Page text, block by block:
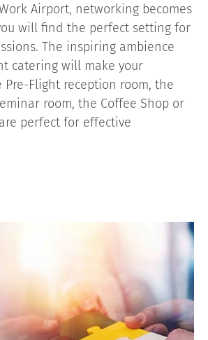
Airport, networking becomes
will find the perfect setting for
The inspiring ambience
catering will make your
Pre-Flight reception room, the
room, the Coffee Shop or
perfect for effective